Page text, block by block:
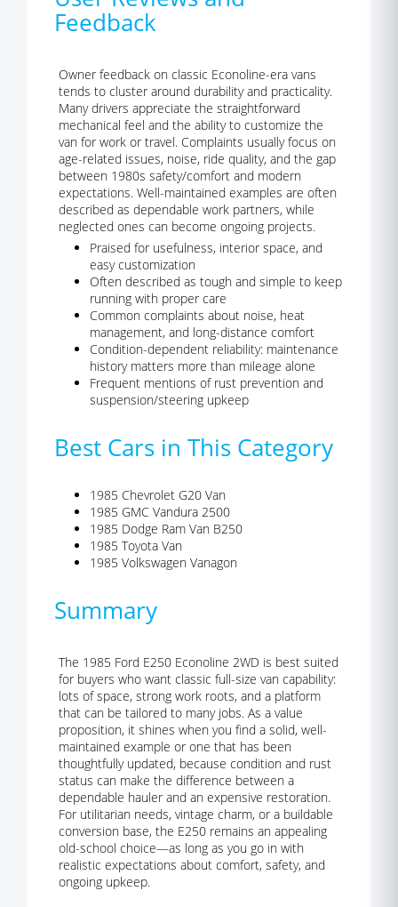
Feedback
Owner feedback on classic Econoline-era vans
tends to cluster around durability and practicality.
Many drivers appreciate the straightforward
mechanical feel and the ability to customize the
van for work or travel. Complaints usually focus on
age-related issues, noise, ride quality, and the gap
between 1980s safety/comfort and modern
expectations. Well-maintained examples are often
described as dependable work partners, while
neglected ones can become ongoing projects.
Praised for usefulness, interior space, and
easy customization
Often described as tough and simple to keep
running with proper care
Common complaints about noise, heat
management, and long-distance comfort
Condition-dependent reliability: maintenance
history matters more than mileage alone
Frequent mentions of rust prevention and
suspension/steering upkeep
Best Cars in This Category
1985 Chevrolet G20 Van
1985 GMC Vandura 2500
1985 Dodge Ram Van B250
1985 Toyota Van
1985 Volkswagen Vanagon
Summary
The 1985 Ford E250 Econoline 2WD is best suited
for buyers who want classic full-size van capability:
lots of space, strong work roots, and a platform
that can be tailored to many jobs. As a value
proposition, it shines when you find a solid, well-
maintained example or one that has been
thoughtfully updated, because condition and rust
status can make the difference between a
dependable hauler and an expensive restoration.
For utilitarian needs, vintage charm, or a buildable
conversion base, the E250 remains an appealing
old-school choice—as long as you go in with
realistic expectations about comfort, safety, and
ongoing upkeep.